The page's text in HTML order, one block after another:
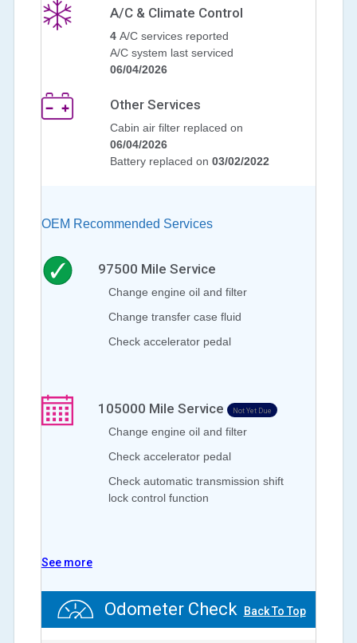
A/C & Climate Control
4 A/C services reported
A/C system last serviced
06/04/2026
Other Services
Cabin air filter replaced on
06/04/2026
Battery replaced on 03/02/2022
OEM Recommended Services
97500 Mile Service
Change engine oil and filter
Change transfer case fluid
Check accelerator pedal
105000 Mile Service Not Yet Due
Change engine oil and filter
Check accelerator pedal
Check automatic transmission shift
lock control function
See more
Odometer Check Back To Top